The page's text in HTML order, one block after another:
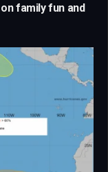
family fun and